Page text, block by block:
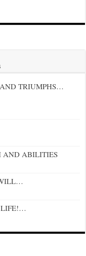
TRIUMPHS…
AND ABILITIES
LIFE!…